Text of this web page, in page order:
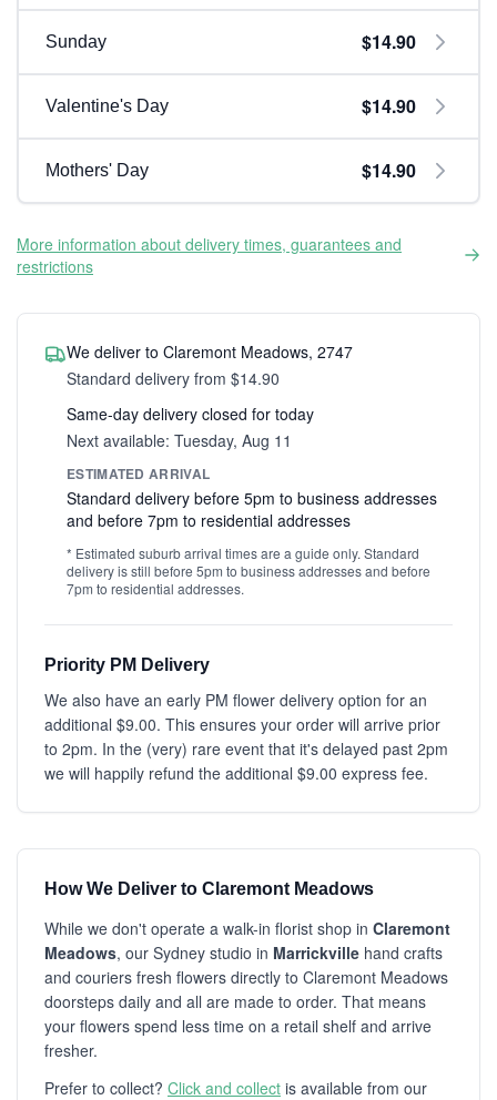
Sunday $14.90
Valentine's Day $14.90
Mothers' Day $14.90
More information about delivery times, guarantees and
restrictions
We deliver to Claremont Meadows, 2747
Standard delivery from $14.90
Same-day delivery closed for today
Next available: Tuesday, Aug 11
ESTIMATED ARRIVAL
Standard delivery before 5pm to business addresses
and before 7pm to residential addresses
* Estimated suburb arrival times are a guide only. Standard
delivery is still before 5pm to business addresses and before
7pm to residential addresses.
Priority PM Delivery
We also have an early PM flower delivery option for an
additional $9.00. This ensures your order will arrive prior
to 2pm. In the (very) rare event that it's delayed past 2pm
we will happily refund the additional $9.00 express fee.
How We Deliver to Claremont Meadows
While we don't operate a walk-in florist shop in Claremont
Meadows, our Sydney studio in Marrickville hand crafts
and couriers fresh flowers directly to Claremont Meadows
doorsteps daily and all are made to order. That means
your flowers spend less time on a retail shelf and arrive
fresher.
Prefer to collect? Click and collect is available from our